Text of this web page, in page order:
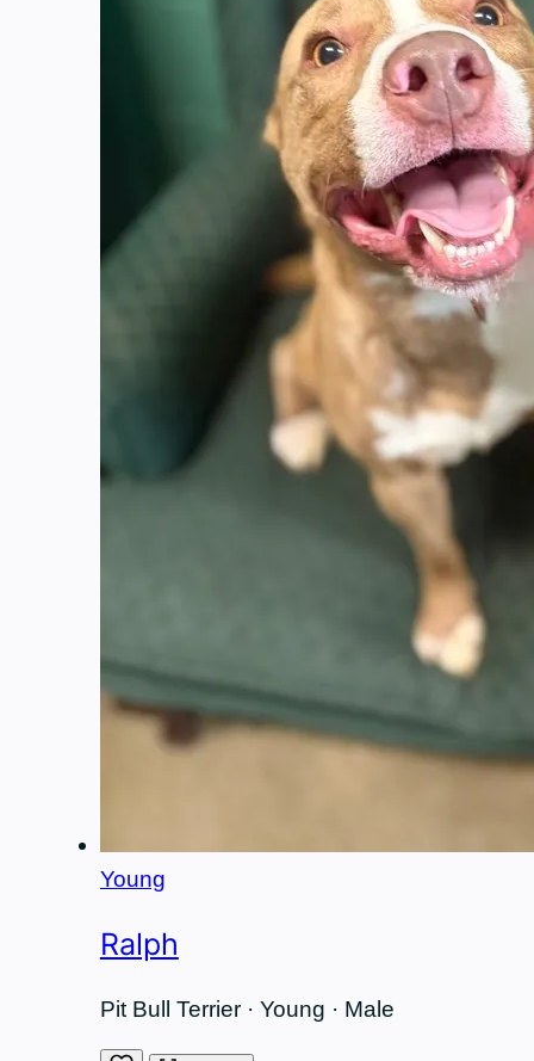
Young
Ralph
Pit Bull Terrier · Young · Male